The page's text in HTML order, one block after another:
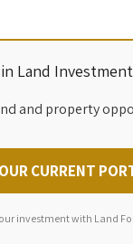
Land Investment
and property
CURRENT
investment with Land